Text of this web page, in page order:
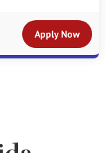
Apply Now